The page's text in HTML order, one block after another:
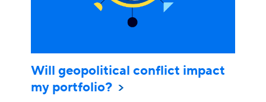
Will geopolitical conflict impact
my portfolio?